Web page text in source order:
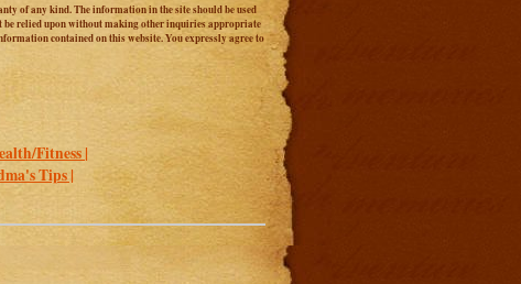
of any kind. The information in the site should be used
be relied upon without making other inquiries appropriate
contained on this website. You expressly agree to
Fitness |
Tips |